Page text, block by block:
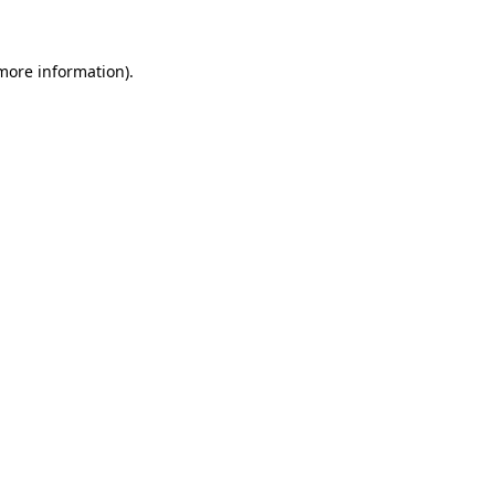
information).